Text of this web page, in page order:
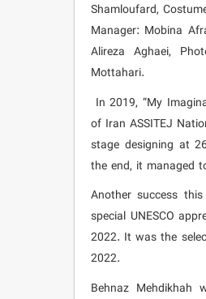
Shamloufard,
Manager: Mobina
Alireza Aghaei,
Mottahari.
In 2019, “My
of Iran ASSITEJ
stage designing at
the end, it managed
Another success
special UNESCO
2022. It was the
2022.
Behnaz